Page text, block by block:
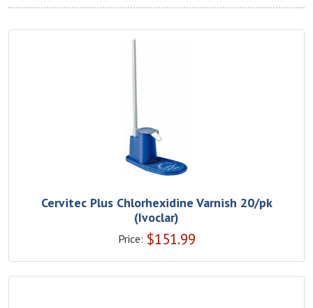
Cervitec Plus Chlorhexidine Varnish 20/pk
(Ivoclar)
Price: $151.99